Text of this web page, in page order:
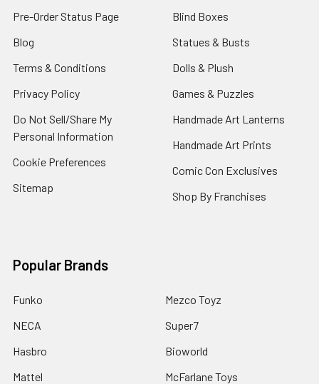
Pre-Order Status Page
Blog
Terms & Conditions
Privacy Policy
Do Not Sell/Share My
Personal Information
Cookie Preferences
Sitemap
Blind Boxes
Statues & Busts
Dolls & Plush
Games & Puzzles
Handmade Art Lanterns
Handmade Art Prints
Comic Con Exclusives
Shop By Franchises
Popular Brands
Funko
NECA
Hasbro
Mattel
Mezco Toyz
Super7
Bioworld
McFarlane Toys